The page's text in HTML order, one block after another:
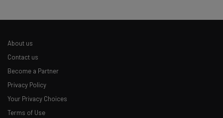
About us
Contact us
Become a Partner
Privacy Policy
Your Privacy Choices
Terms of Use